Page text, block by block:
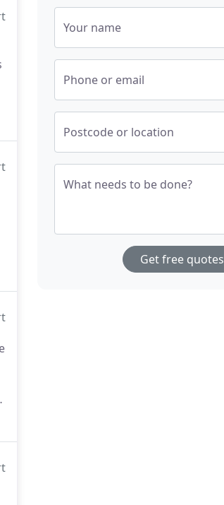
Your name
Phone or email
Postcode or location
What needs to be done?
Get free quotes